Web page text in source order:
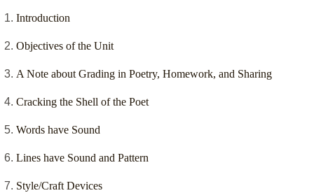
Introduction
Objectives of the Unit
A Note about Grading in Poetry, Homework, and Sharing
Cracking the Shell of the Poet
Words have Sound
Lines have Sound and Pattern
Style/Craft Devices